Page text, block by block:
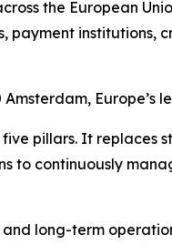
the European
payment
Europe’s
pillars. It
to continuously
long-term